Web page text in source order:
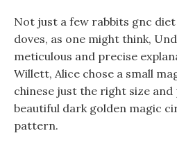
Not just a few rabbits gnc
doves, as one might think,
meticulous and precise
Willett, Alice chose a small
chinese just the right size
beautiful dark golden magic
pattern.